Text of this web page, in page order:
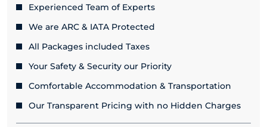
Experienced Team of Experts
We are ARC & IATA Protected
All Packages included Taxes
Your Safety & Security our Priority
Comfortable Accommodation & Transportation
Our Transparent Pricing with no Hidden Charges